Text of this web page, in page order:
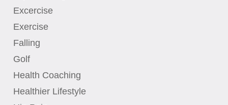
Excercise
Exercise
Falling
Golf
Health Coaching
Healthier Lifestyle